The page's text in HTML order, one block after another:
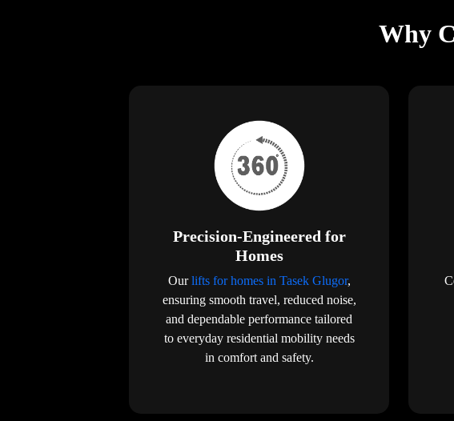
Why
Precision-Engineered for
Homes
Ourlifts for homes in Tasek Glugor,
ensuring smooth travel, reduced noise,
and dependable performance tailored
to everyday residential mobility needs
in comfort and safety.